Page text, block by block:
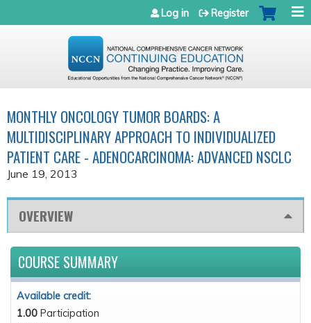
Jump to navigation
Log in Register
MONTHLY ONCOLOGY TUMOR BOARDS: A
MULTIDISCIPLINARY APPROACH TO INDIVIDUALIZED
PATIENT CARE - ADENOCARCINOMA: ADVANCED NSCLC
June 19, 2013
OVERVIEW
COURSE SUMMARY
Available credit:
1.00 Participation